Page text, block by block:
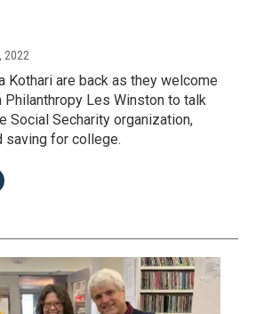
2022
Kothari are back as they welcome
Philanthropy Les Winston to talk
Social Secharity organization,
saving for college.